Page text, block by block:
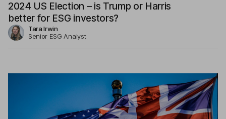
2024 US Election – is Trump or Harris
better for ESG investors?
Tara Irwin
Senior ESG Analyst